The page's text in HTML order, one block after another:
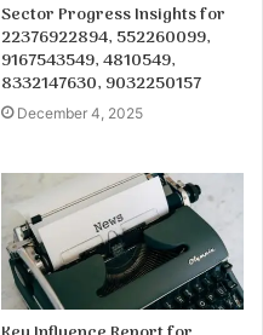
Sector Progress Insights for
22376922894, 552260099,
9167543549, 4810549,
8332147630, 9032250157
December 4, 2025